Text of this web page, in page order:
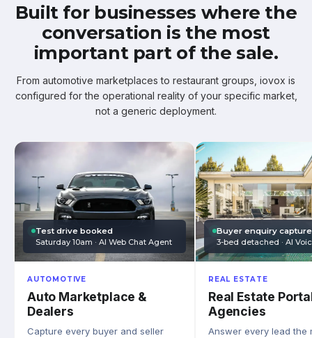
Built for businesses where the
conversation is the most
important part of the sale.
From automotive marketplaces to restaurant groups, iovox is
configured for the operational reality of your specific market,
not a generic deployment.
Test drive booked
Saturday 10am · AI Web Chat Agent
AUTOMOTIVE
Auto Marketplace &
Dealers
Capture every buyer and seller
Buyer enquiry
3-bed detached · AI
REAL ESTATE
Real Estate
Agencies
Answer every lead the